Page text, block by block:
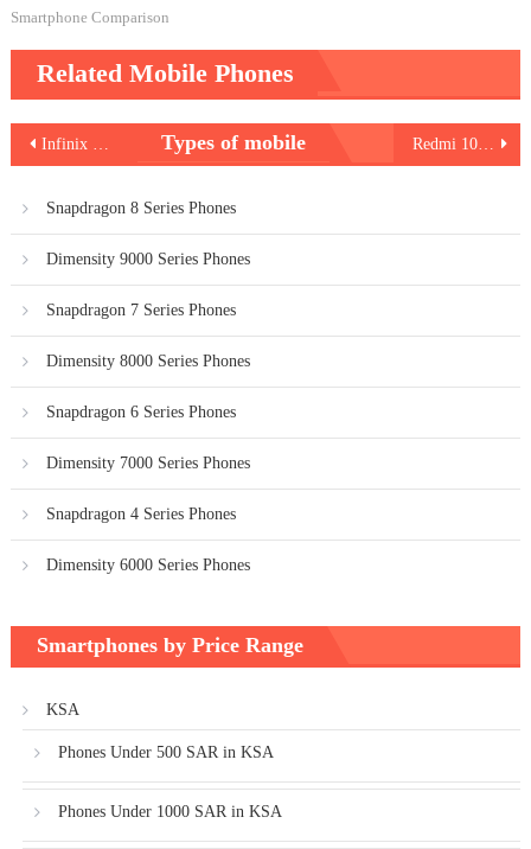
Smartphone Comparison
Related Mobile Phones
Post
navigation
Infinix Hot 11 2022 Redmi 10 Power
Types of mobile
Snapdragon 8 Series Phones
Dimensity 9000 Series Phones
Snapdragon 7 Series Phones
Dimensity 8000 Series Phones
Snapdragon 6 Series Phones
Dimensity 7000 Series Phones
Snapdragon 4 Series Phones
Dimensity 6000 Series Phones
Smartphones by Price Range
KSA
Phones Under 500 SAR in KSA
Phones Under 1000 SAR in KSA